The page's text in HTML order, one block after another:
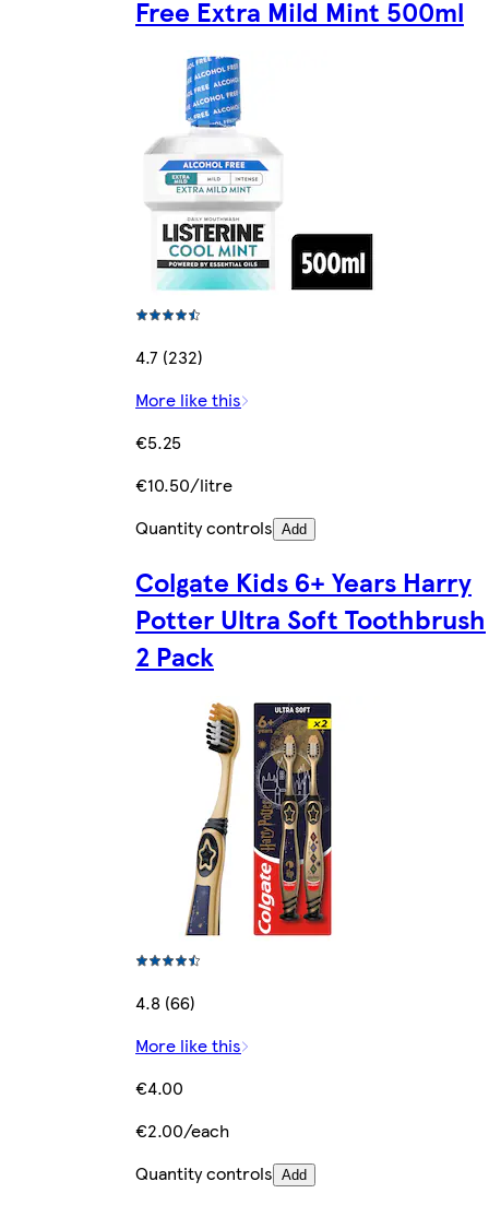
Free Extra Mild Mint 500ml
4.7 (232)
More like this
€5.25
€10.50/litre
Quantity controls Add
Colgate Kids 6+ Years Harry
Potter Ultra Soft Toothbrush
2 Pack
4.8 (66)
More like this
€4.00
€2.00/each
Quantity controls Add